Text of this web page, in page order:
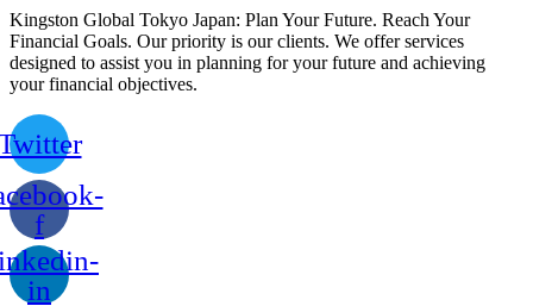
Kingston Global Tokyo Japan: Plan Your Future. Reach Your
Financial Goals. Our priority is our clients. We offer services
designed to assist you in planning for your future and achieving
your financial objectives.
f
in